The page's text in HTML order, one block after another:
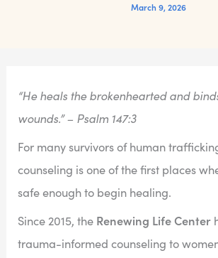
March 9, 2026
“He heals the brokenhearted and
wounds.” – Psalm 147:3
For many survivors of human
counseling is one of the first places
safe enough to begin healing.
Since 2015, the Renewing Life Center
trauma-informed counseling to